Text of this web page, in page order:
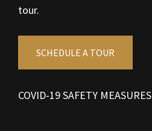
tour.
SCHEDULE A TOUR
COVID-19 SAFETY MEASURES